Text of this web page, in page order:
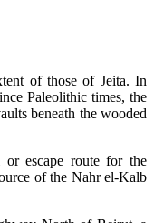
of those of Jeita. In
Paleolithic times, the
beneath the wooded
or escape route for the
of the Nahr el-Kalb